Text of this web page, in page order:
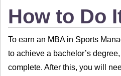
How to Do
To earn an MBA in Sports
to achieve a bachelor’s
complete. After this, you will